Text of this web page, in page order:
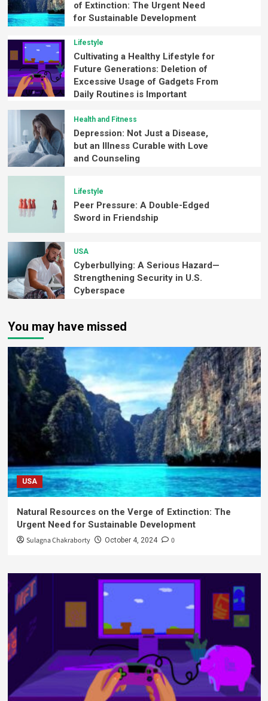
of Extinction: The Urgent Need
for Sustainable Development
Lifestyle
Cultivating a Healthy Lifestyle for
Future Generations: Deletion of
Excessive Usage of Gadgets From
Daily Routines is Important
Health and Fitness
Depression: Not Just a Disease,
but an Illness Curable with Love
and Counseling
Lifestyle
Peer Pressure: A Double-Edged
Sword in Friendship
USA
Cyberbullying: A Serious Hazard—
Strengthening Security in U.S.
Cyberspace
You may have missed
USA
Natural Resources on the Verge of Extinction: The
Urgent Need for Sustainable Development
Sulagna Chakraborty October 4, 2024 0